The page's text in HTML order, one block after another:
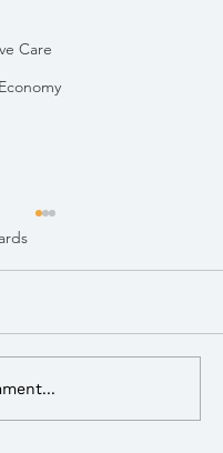
Care
a ministerial
for the